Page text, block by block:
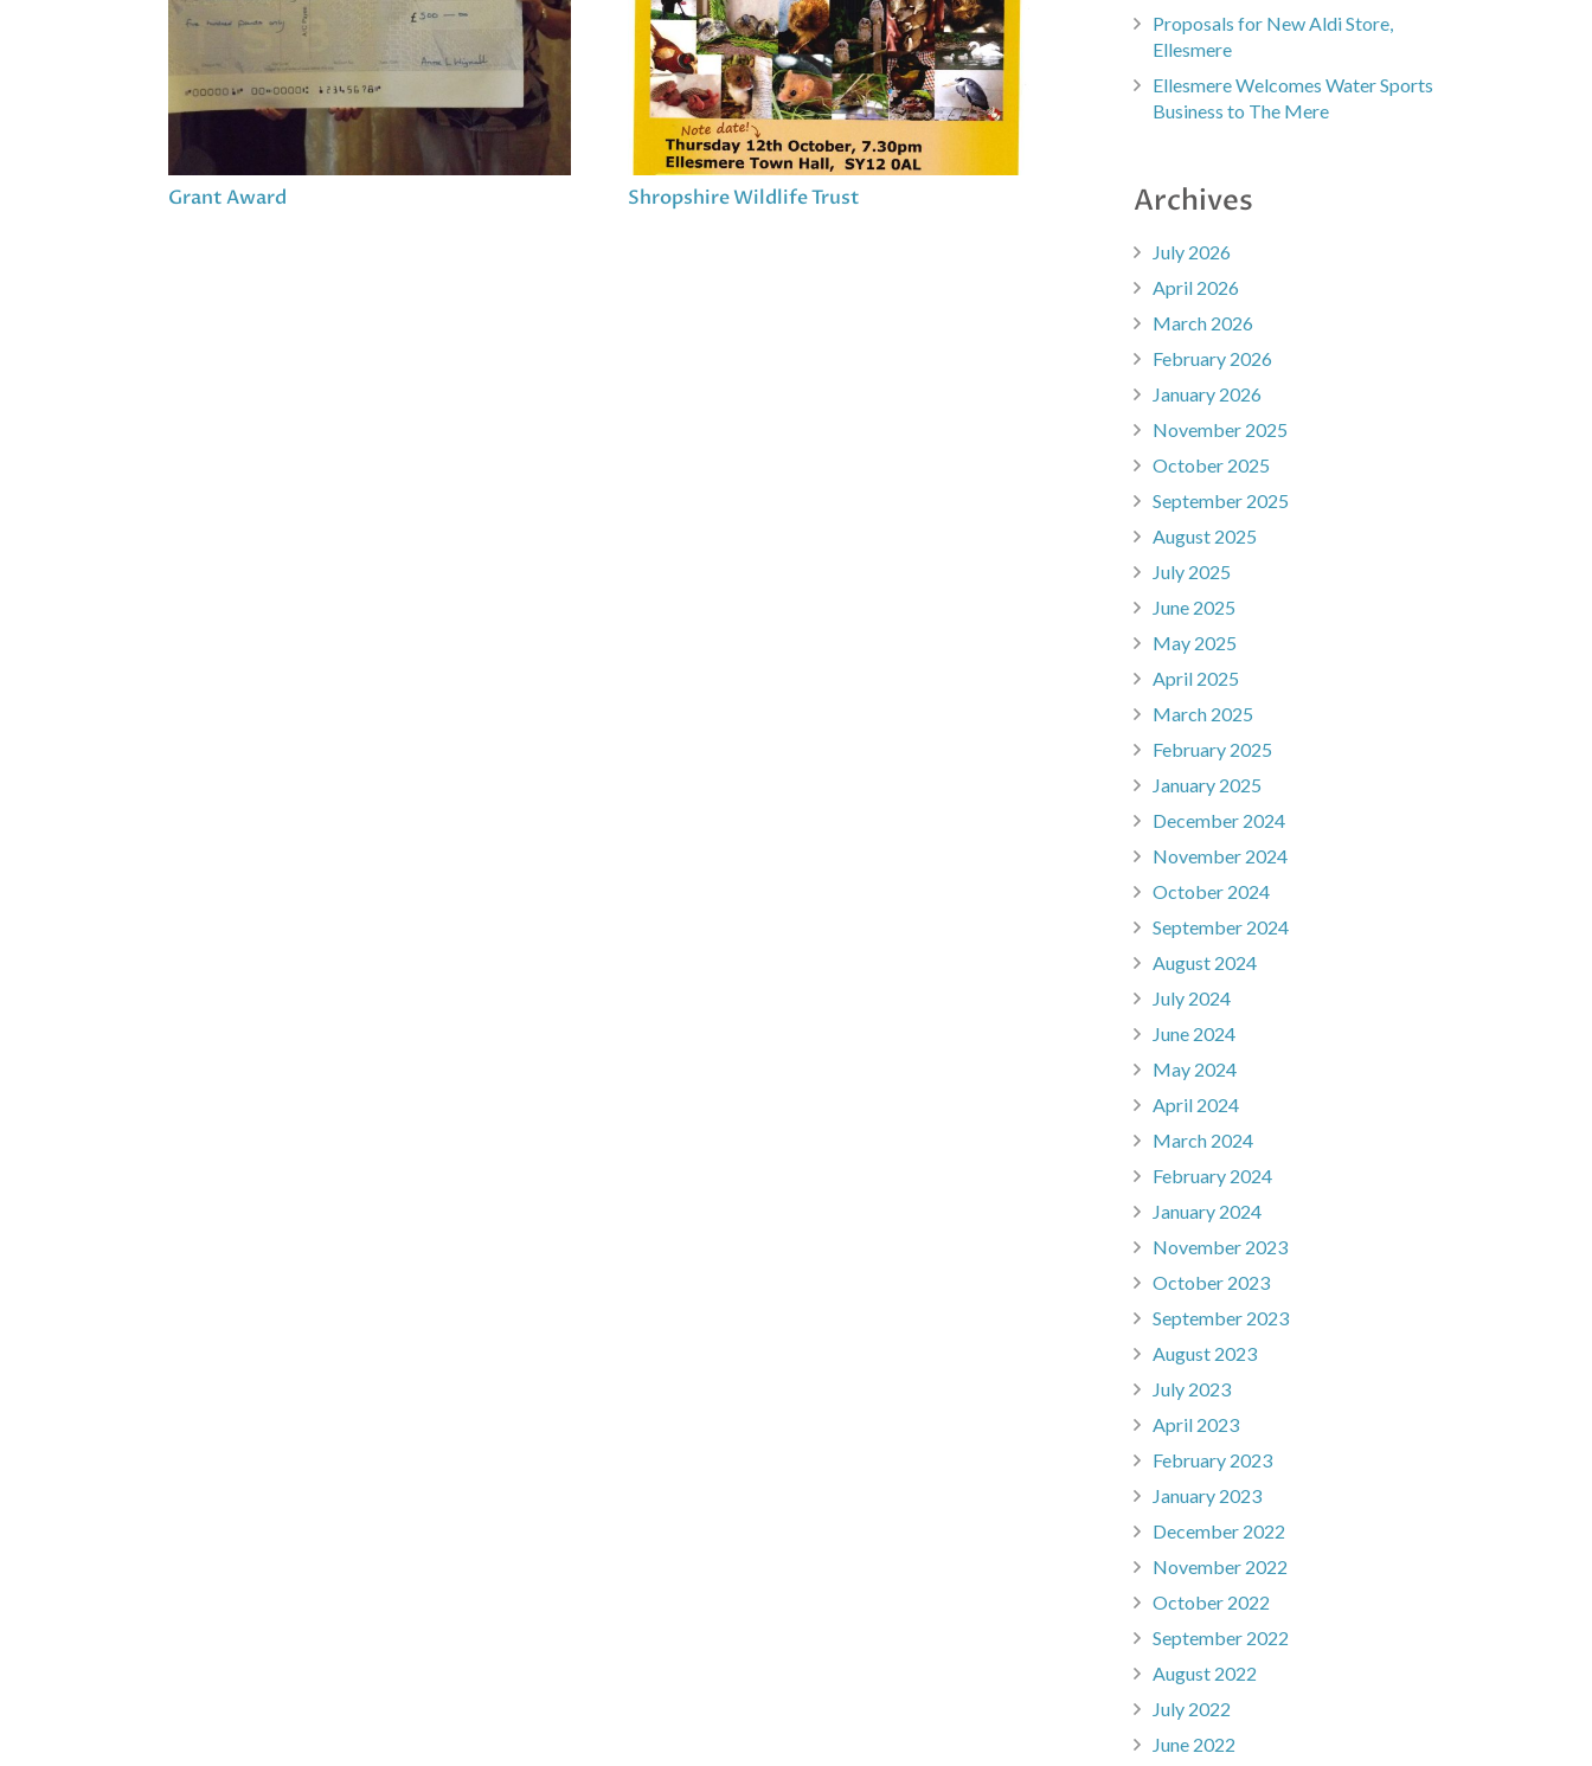
Grant Award Shropshire Wildlife Trust
Proposals for New Aldi Store,
Ellesmere
Ellesmere Welcomes Water Sports
Business to The Mere
Archives
July 2026
April 2026
March 2026
February 2026
January 2026
November 2025
October 2025
September 2025
August 2025
July 2025
June 2025
May 2025
April 2025
March 2025
February 2025
January 2025
December 2024
November 2024
October 2024
September 2024
August 2024
July 2024
June 2024
May 2024
April 2024
March 2024
February 2024
January 2024
November 2023
October 2023
September 2023
August 2023
July 2023
April 2023
February 2023
January 2023
December 2022
November 2022
October 2022
September 2022
August 2022
July 2022
June 2022